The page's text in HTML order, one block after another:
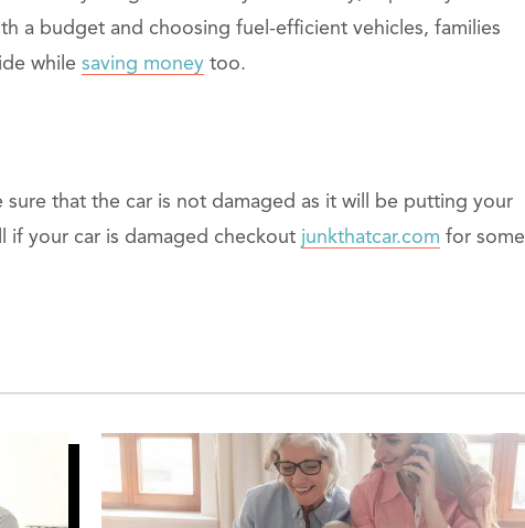
a budget and choosing fuel-efficient vehicles, families
while saving money too.
sure that the car is not damaged as it will be putting your
if your car is damaged checkout junkthatcar.com for some